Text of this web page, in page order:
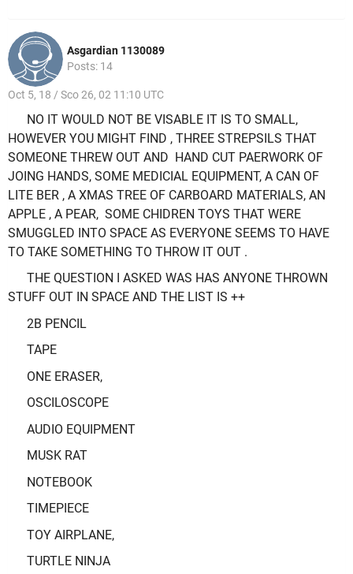
Asgardian 1130089
Posts: 14
Oct 5, 18 / Sco 26, 02 11:10 UTC
NO IT WOULD NOT BE VISABLE IT IS TO SMALL,
HOWEVER YOU MIGHT FIND , THREE STREPSILS THAT
SOMEONE THREW OUT AND HAND CUT PAERWORK OF
JOING HANDS, SOME MEDICIAL EQUIPMENT, A CAN OF
LITE BER , A XMAS TREE OF CARBOARD MATERIALS, AN
APPLE , A PEAR, SOME CHIDREN TOYS THAT WERE
SMUGGLED INTO SPACE AS EVERYONE SEEMS TO HAVE
TO TAKE SOMETHING TO THROW IT OUT .
THE QUESTION I ASKED WAS HAS ANYONE THROWN
STUFF OUT IN SPACE AND THE LIST IS ++
2B PENCIL
TAPE
ONE ERASER,
OSCILOSCOPE
AUDIO EQUIPMENT
MUSK RAT
NOTEBOOK
TIMEPIECE
TOY AIRPLANE,
TURTLE NINJA